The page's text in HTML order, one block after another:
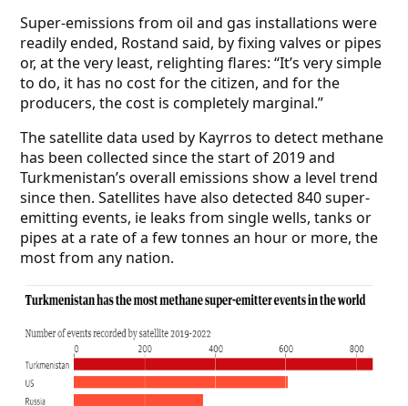
Super-emissions from oil and gas installations were
readily ended, Rostand said, by fixing valves or pipes
or, at the very least, relighting flares: “It’s very simple
to do, it has no cost for the citizen, and for the
producers, the cost is completely marginal.”
The satellite data used by Kayrros to detect methane
has been collected since the start of 2019 and
Turkmenistan’s overall emissions show a level trend
since then. Satellites have also detected 840 super-
emitting events, ie leaks from single wells, tanks or
pipes at a rate of a few tonnes an hour or more, the
most fromany nation.